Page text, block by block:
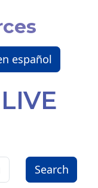
español
Search